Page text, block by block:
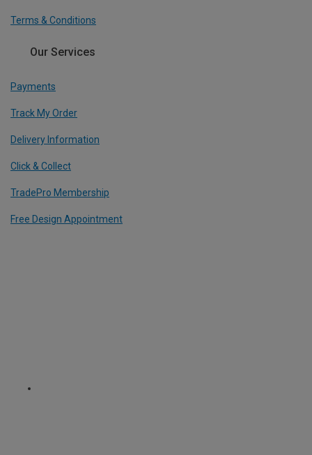
Terms & Conditions
Our Services
Payments
Track My Order
Delivery Information
Click & Collect
TradePro Membership
Free Design Appointment